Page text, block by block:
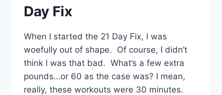
Day Fix
When I started the 21 Day Fix, I was
woefully out of shape. Of course, I didn’t
think I was that bad. What’s a few extra
pounds…or 60 as the case was? I mean,
really, these workouts were 30 minutes.